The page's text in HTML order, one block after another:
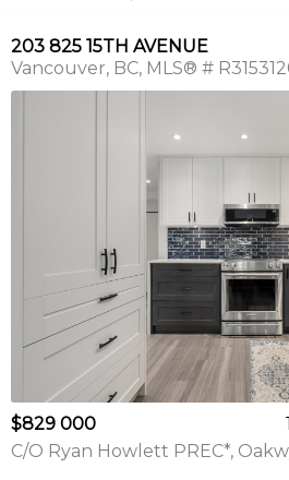
203 825 15TH AVENUE
Vancouver BC MLS® #
$829 000
C/O Ryan Howlett PREC*,